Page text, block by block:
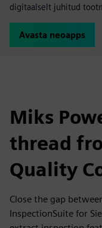
digitaalselt juhitud
Avasta neoapps
Miks
thread
Quality
Close the gap
InspectionSuite for